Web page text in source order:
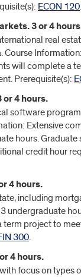
ECON 120.
3 or 4
real
Course
will complete a
Prerequisite(s):
or 4 hours.
software
Extensive
hours.
credit hour
4 hours.
including
undergraduate
term project to
300.
4 hours.
focus on types